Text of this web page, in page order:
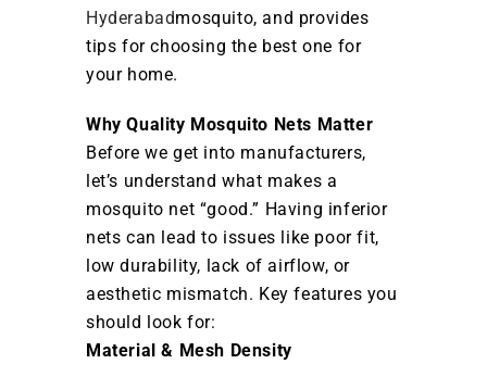
Hyderabadmosquito, and provides
tips for choosing the best one for
your home.
Why Quality Mosquito Nets Matter
Before we get into manufacturers,
let’s understand what makes a
mosquito net “good.” Having inferior
nets can lead to issues like poor fit,
low durability, lack of airflow, or
aesthetic mismatch. Key features you
should look for:
Material & Mesh Density